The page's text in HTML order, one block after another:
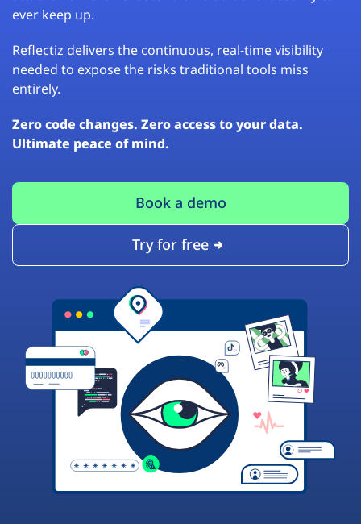
ever keep up.
Reflectiz delivers the continuous, real-time visibility
needed to expose the risks traditional tools miss
entirely.
Zero code changes. Zero access to your data.
Ultimate peace of mind.
Book a demo
Try for free